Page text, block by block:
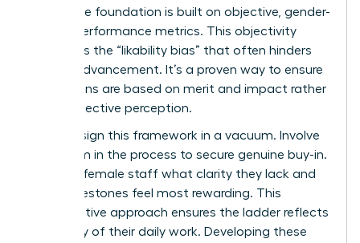
ensure the foundation is built on objective, gender-
neutral performance metrics. This objectivity
eliminates the “likability bias” that often hinders
female advancement. It’s a proven way to ensure
promotions are based on merit and impact rather
than subjective perception.
Don’t design this framework in a vacuum. Involve
your team in the process to secure genuine buy-in.
Ask your female staff what clarity they lack and
what milestones feel most rewarding. This
collaborative approach ensures the ladder reflects
the reality of their daily work. Developing these